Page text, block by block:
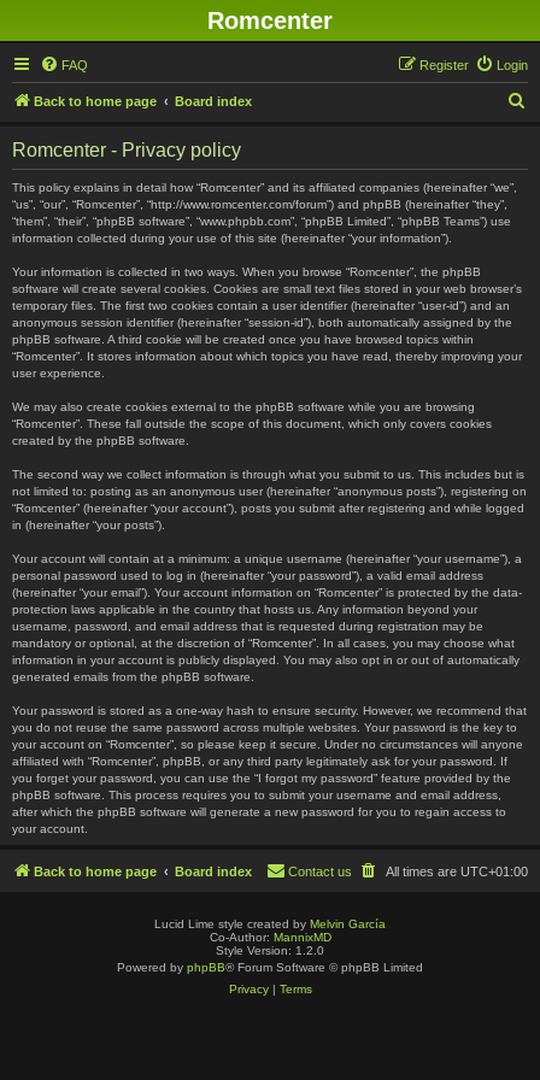
Romcenter
FAQ Login
Register
Back to home page Board index
Romcenter - Privacy policy
This policy explains in detail how “Romcenter” and its affiliated companies (hereinafter “we”,
“us”, “our”, “Romcenter”, “http://www.romcenter.com/forum”) and phpBB (hereinafter “they”,
“them”, “their”, “phpBB software”, “www.phpbb.com”, “phpBB Limited”, “phpBB Teams”) use
information collected during your use of this site (hereinafter “your information”).
Your information is collected in two ways. When you browse “Romcenter”, the phpBB
software will create several cookies. Cookies are small text files stored in your web browser’s
temporary files. The first two cookies contain a user identifier (hereinafter “user-id”) and an
anonymous session identifier (hereinafter “session-id”), both automatically assigned by the
phpBB software. A third cookie will be created once you have browsed topics within
“Romcenter”. It stores information about which topics you have read, thereby improving your
user experience.
We may also create cookies external to the phpBB software while you are browsing
“Romcenter”. These fall outside the scope of this document, which only covers cookies
created by the phpBB software.
The second way we collect information is through what you submit to us. This includes but is
not limited to: posting as an anonymous user (hereinafter “anonymous posts”), registering on
“Romcenter” (hereinafter “your account”), posts you submit after registering and while logged
in (hereinafter “your posts”).
Your account will contain at a minimum: a unique username (hereinafter “your username”), a
personal password used to log in (hereinafter “your password”), a valid email address
(hereinafter “your email”). Your account information on “Romcenter” is protected by the data-
protection laws applicable in the country that hosts us. Any information beyond your
username, password, and email address that is requested during registration may be
mandatory or optional, at the discretion of “Romcenter”. In all cases, you may choose what
information in your account is publicly displayed. You may also opt in or out of automatically
generated emails from the phpBB software.
Your password is stored as a one-way hash to ensure security. However, we recommend that
you do not reuse the same password across multiple websites. Your password is the key to
your account on “Romcenter”, so please keep it secure. Under no circumstances will anyone
affiliated with “Romcenter”, phpBB, or any third party legitimately ask for your password. If
you forget your password, you can use the “I forgot my password” feature provided by the
phpBB software. This process requires you to submit your username and email address,
after which the phpBB software will generate a new password for you to regain access to
your account.
Back to home page Board index All times are UTC+01:00
Contact us
Lucid Lime style created by Melvin García
Co-Author: MannixMD
Style Version: 1.2.0
Powered by phpBB® Forum Software © phpBB Limited
Privacy| Terms